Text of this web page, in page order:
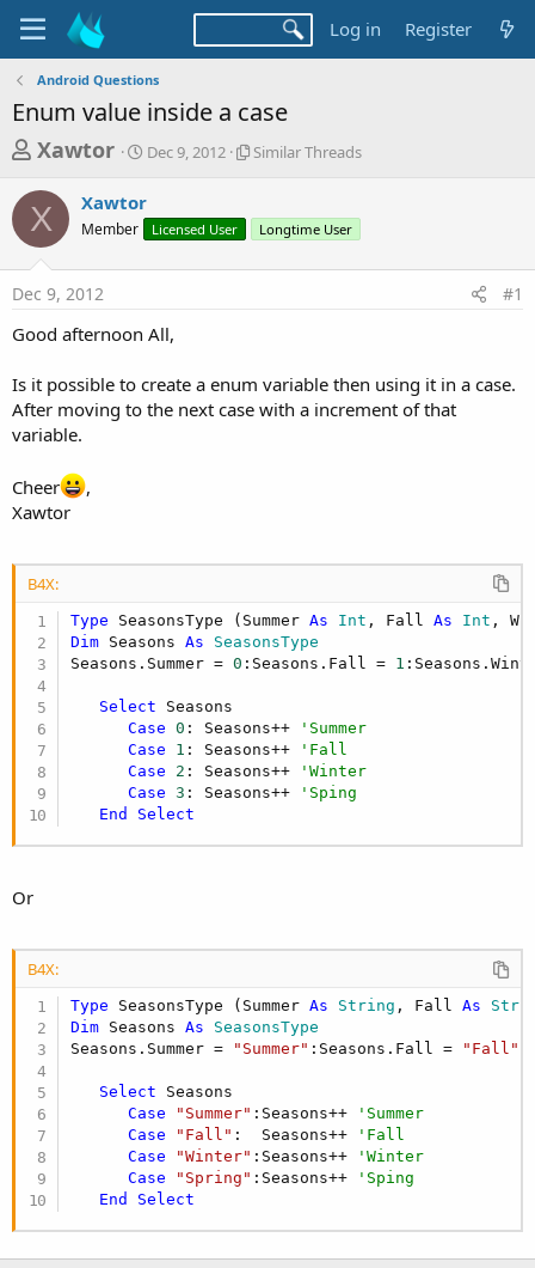
Log in Register
Android Questions
Enum value inside a case
T
r
e
a
d
s
a
r
t
e
r
Xawtor
S
r
a
Dec 9, 2012
S
r
a
d
Similar Threads
X Xawtor
Member Licensed User Longtime User
Dec 9, 2012 #1
Good afternoon All,
Is it possible to create a enum variable then using it in a case.
After moving to the next case with a increment of that
variable.
Cheer
,
Xawtor
B4X:
Type SeasonsType (Summer As Int , Fall As Int ,
Dim Seasons As SeasonsType
Seasons.Summer = 0 :Seasons.Fall = 1
Select Seasons
Case
0 : Seasons++
'Summer
Case
1 : Seasons++
'Fall
Case
2 : Seasons++
'Winter
Case
3 : Seasons++
'Sping
End
Select
Or
B4X:
Type SeasonsType (Summer As String , Fall As
Dim Seasons As SeasonsType
Seasons.Summer =
"Summer" :Seasons.Fall = "Fall"
Select Seasons
Case
"Summer" :Seasons++
'Summer
Case
"Fall" :  Seasons++
'Fall
Case
"Winter" :Seasons++
'Winter
Case
"Spring" :Seasons++
'Sping
End
Select